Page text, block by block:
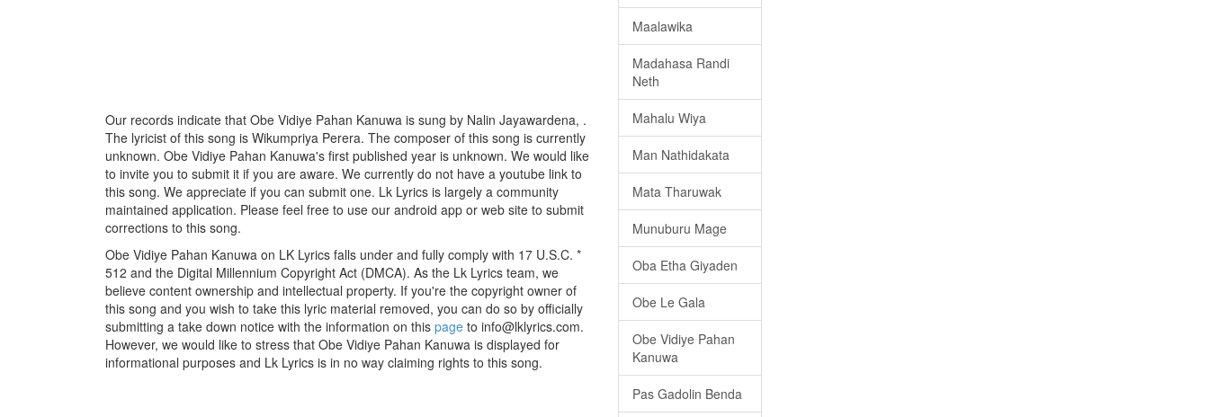
Our records indicate that Obe Vidiye Pahan Kanuwa is sung by Nalin Jayawardena, .
The lyricist of this song is Wikumpriya Perera. The composer of this song is currently
unknown. Obe Vidiye Pahan Kanuwa's first published year is unknown. We would like
to invite you to submit it if you are aware. We currently do not have a youtube link to
this song. We appreciate if you can submit one. Lk Lyrics is largely a community
maintained application. Please feel free to use our android app or web site to submit
corrections to this song.
Obe Vidiye Pahan Kanuwa on LK Lyrics falls under and fully comply with 17 U.S.C. *
512 and the Digital Millennium Copyright Act (DMCA). As the Lk Lyrics team, we
believe content ownership and intellectual property. If you're the copyright owner of
this song and you wish to take this lyric material removed, you can do so by officially
submitting a take down notice with the information on this page to info@lklyrics.com.
However, we would like to stress that Obe Vidiye Pahan Kanuwa is displayed for
informational purposes and Lk Lyrics is in no way claiming rights to this song.
Maalawika
Madahasa Randi
Neth
Mahalu Wiya
Man Nathidakata
Mata Tharuwak
Munuburu Mage
Oba Etha Giyaden
Obe Le Gala
Obe Vidiye Pahan
Kanuwa
Pas Gadolin Benda